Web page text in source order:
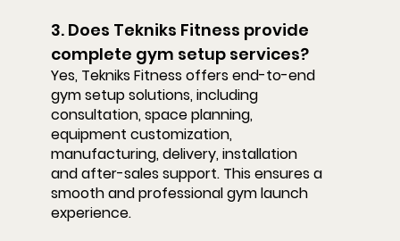
3. Does Tekniks Fitness provide
complete gym setup services?
Yes, Tekniks Fitness offers end-to-end
gym setup solutions, including
consultation, space planning,
equipment customization,
manufacturing, delivery, installation
and after-sales support. This ensures a
smooth and professional gym launch
experience.